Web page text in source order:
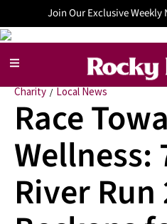
Join Our Exclusive Weekly
Charity / Local News
Race
Wellness:
River Run